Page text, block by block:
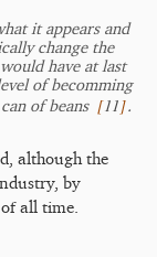
it appears and
change the
have at last
of becomming
of beans [11].
although the
by
all time.